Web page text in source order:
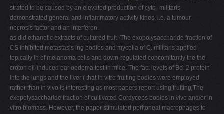
strated to be caused by an elevated production of cyto- militaris
demonstrated general anti-inﬂammatory activity kines, i.e. a tumour
necrosis factor and an interferon.
as did ethanolic extracts of cultured fruit- The exopolysaccharide fraction of
CS inhibited metastasis ing bodies and mycelia of C. militaris applied
topically in of melanoma cells and down-regulated concomitantly the the
croton oil-induced ear oedema test in mice. The fact levels of Bcl-2 protein
into the lungs and the liver ( that in vitro fruiting bodies were employed
rather than in vivo is interesting as most papers report using fruiting The
exopolysaccharide fraction of cultivated Cordyceps bodies in vivo and/or in
vitro biomass. However, the paper stimulated peritoneal macrophages to